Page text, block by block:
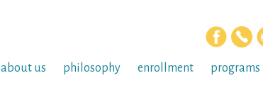
about us philosophy enrollment programs